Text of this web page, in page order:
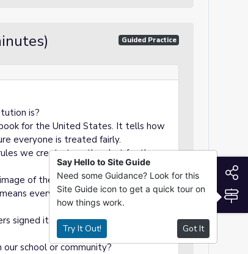
Guided Practice
is?
for the United States. It tells how
everyone is treated fairly.
we create together, but for the
of the Constitution.
everyone in the country is
signed it to agree on the rules.
school or community?
Say Hello to Site Guide
Need some Guidance? Look for this
Site Guide icon to get a quick tour on
how things work.
Try It Out! Got It